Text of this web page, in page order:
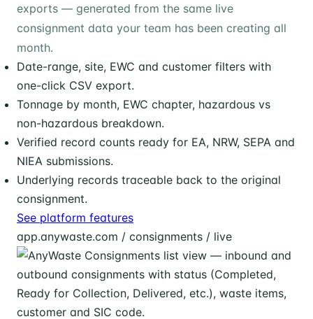
exports — generated from the same live
consignment data your team has been creating all
month.
Date-range, site, EWC and customer filters with
one-click CSV export.
Tonnage by month, EWC chapter, hazardous vs
non-hazardous breakdown.
Verified record counts ready for EA, NRW, SEPA and
NIEA submissions.
Underlying records traceable back to the original
consignment.
See platform features
app.anywaste.com / consignments / live